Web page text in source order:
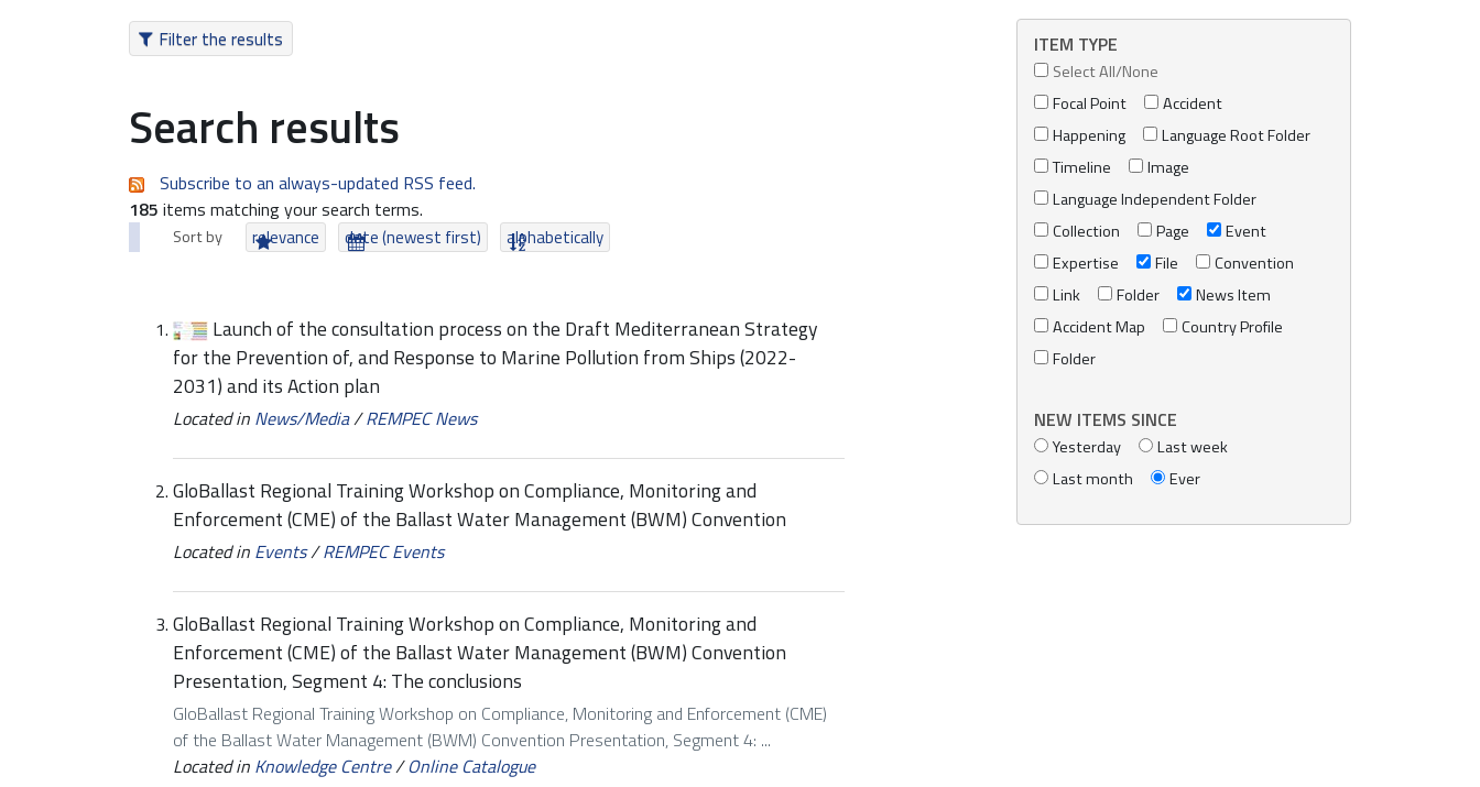
Filter the results ITEM TYPE
Select All/None
Focal Point
Accident
Happening
Language Root Folder
Timeline
Image
Language Independent Folder
Collection
Page
Event
Expertise
File
Convention
Link
Folder
News Item
Accident Map
Country Profile
Folder
NEW ITEMS SINCE
Yesterday
Last week
Last month
Ever
Search results
Subscribe to an always-updated RSS feed.
185 items matching your search terms.
Sort by relevance date (newest first) alphabetically
Launch of the consultation process on the Draft Mediterranean Strategy
for the Prevention of, and Response to Marine Pollution from Ships (2022-
2031) and its Action plan
Located in News/Media/REMPEC News
GloBallast Regional Training Workshop on Compliance, Monitoring and
Enforcement (CME) of the Ballast Water Management (BWM) Convention
Located in Events/REMPEC Events
GloBallast Regional Training Workshop on Compliance, Monitoring and
Enforcement (CME) of the Ballast Water Management (BWM) Convention
Presentation, Segment 4: The conclusions
GloBallast Regional Training Workshop on Compliance, Monitoring and Enforcement (CME)
of the Ballast Water Management (BWM) Convention Presentation, Segment 4: ...
Located in Knowledge Centre/Online Catalogue